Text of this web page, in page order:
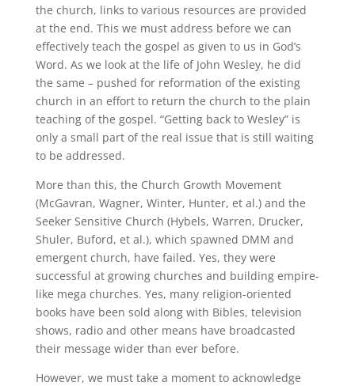
the church, links to various resources are provided
at the end. This we must address before we can
effectively teach the gospel as given to us in God’s
Word. As we look at the life of John Wesley, he did
the same – pushed for reformation of the existing
church in an effort to return the church to the plain
teaching of the gospel. “Getting back to Wesley” is
only a small part of the real issue that is still waiting
to be addressed.
More than this, the Church Growth Movement
(McGavran, Wagner, Winter, Hunter, et al.) and the
Seeker Sensitive Church (Hybels, Warren, Drucker,
Shuler, Buford, et al.), which spawned DMM and
emergent church, have failed. Yes, they were
successful at growing churches and building empire-
like mega churches. Yes, many religion-oriented
books have been sold along with Bibles, television
shows, radio and other means have broadcasted
their message wider than ever before.
However, we must take a moment to acknowledge